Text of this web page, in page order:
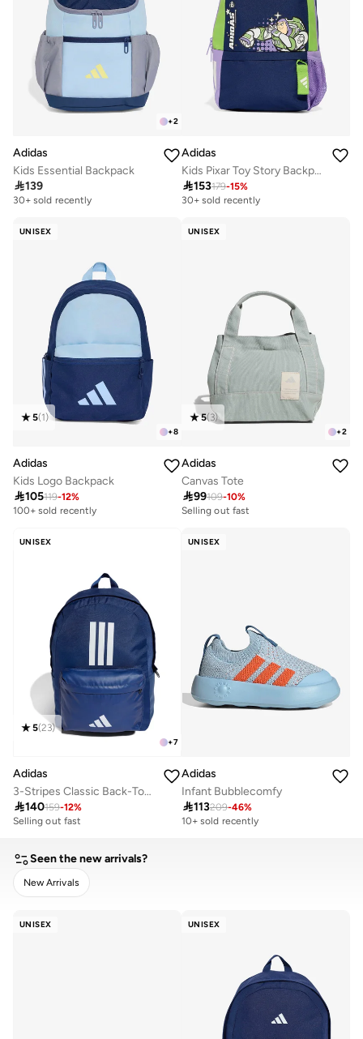
+2
Adidas
Kids Essential Backpack
139
30+ sold recently
Adidas
Kids Pixar Toy Story Backpack
153179-15%
30+ sold recently
UNISEX
+8
5(1)
Adidas
Kids Logo Backpack
105119-12%
100+ sold recently
UNISEX
+2
5(3)
Adidas
Canvas Tote
99109-10%
Selling out fast
50+ sold recently
UNISEX
+7
5(23)
Adidas
3-Stripes Classic Back-To-School Backpack
140159-12%
Selling out fast
200+ sold recently
UNISEX
Adidas
Infant Bubblecomfy
113209-46%
10+ sold recently
Seen the new arrivals?
New Arrivals
UNISEX UNISEX